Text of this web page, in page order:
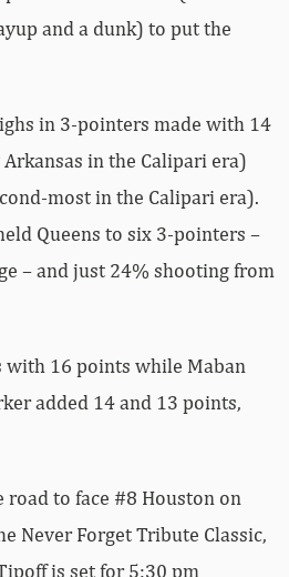
and a dunk) to put the
in 3-pointers made with 14
in the Calipari era)
most in the Calipari era).
Queens to six 3-pointers –
– and just 24% shooting from
with 16 points while Maban
added 14 and 13 points,
road to face #8 Houston on
Never Forget Tribute Classic,
is set for 5:30 pm